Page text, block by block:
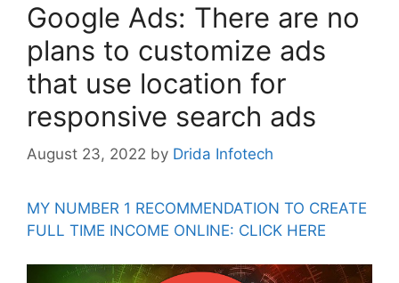
Google Ads: There are no
plans to customize ads
that use location for
responsive search ads
August 23, 2022 by Drida Infotech
MY NUMBER 1 RECOMMENDATION TO CREATE
FULL TIME INCOME ONLINE: CLICK HERE